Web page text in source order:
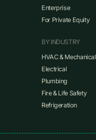
Enterprise
For Private Equity
BY INDUSTRY
HVAC & Mechanical
Electrical
Plumbing
Fire & Life Safety
Refrigeration